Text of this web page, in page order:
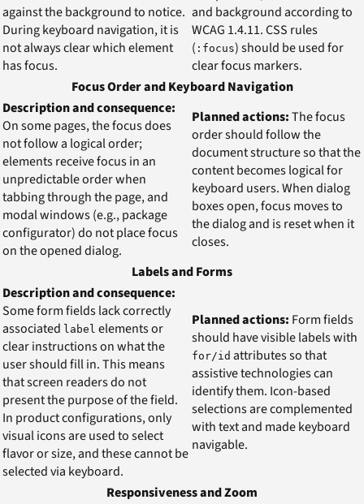
against the background to notice.
During keyboard navigation, it is
not always clear which element
has focus.
and background according to
WCAG 1.4.11. CSS rules
( :focus) should be used for
clear focus markers.
Focus Order and Keyboard Navigation
Description and consequence:
On some pages, the focus does
not follow a logical order;
elements receive focus in an
unpredictable order when
tabbing through the page, and
modal windows (e.g., package
configurator) do not place focus
on the opened dialog.
Planned actions:The focus
order should follow the
document structure so that the
content becomes logical for
keyboard users. When dialog
boxes open, focus moves to
the dialog and is reset when it
closes.
Labels and Forms
Description and consequence:
Some form fields lack correctly
associated label elements or
clear instructions on what the
user should fill in. This means
that screen readers do not
present the purpose of the field.
In product configurations, only
visual icons are used to select
flavor or size, and these cannot be
selected via keyboard.
Planned actions: Form fields
should have visible labels with
for/id attributes so that
assistive technologies can
identify them. Icon-based
selections are complemented
with text and made keyboard
navigable.
Responsiveness and Zoom